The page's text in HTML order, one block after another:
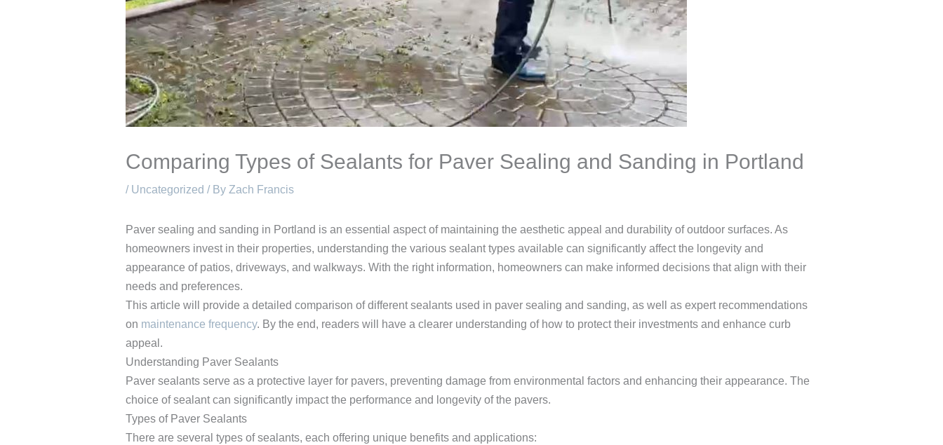
Comparing Types of Sealants for Paver Sealing and Sanding in Portland
/ Uncategorized / By Zach Francis
Paver sealing and sanding in Portland is an essential aspect of maintaining the aesthetic appeal and durability of outdoor surfaces. As
homeowners invest in their properties, understanding the various sealant types available can significantly affect the longevity and
appearance of patios, driveways, and walkways. With the right information, homeowners can make informed decisions that align with their
needs and preferences.
This article will provide a detailed comparison of different sealants used in paver sealing and sanding, as well as expert recommendations
on maintenance frequency. By the end, readers will have a clearer understanding of how to protect their investments and enhance curb
appeal.
Understanding Paver Sealants
Paver sealants serve as a protective layer for pavers, preventing damage from environmental factors and enhancing their appearance. The
choice of sealant can significantly impact the performance and longevity of the pavers.
Types of Paver Sealants
There are several types of sealants, each offering unique benefits and applications: